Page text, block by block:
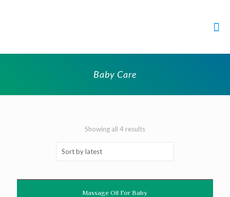
Baby Care
Showing all 4 results
Massage Oil For Baby